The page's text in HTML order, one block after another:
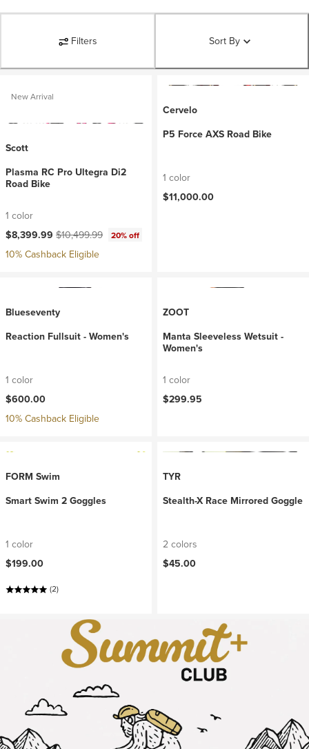
Filters Sort By
New Arrival
Scott
Plasma RC Pro Ultegra Di2
Road Bike
1 color
Current price:
$8,399.99 Original price:
$10,499.99 20% off
10% Cashback Eligible
Cervelo
P5 Force AXS Road Bike
1 color
$11,000.00
Blueseventy
Reaction Fullsuit - Women's
1 color
$600.00
10% Cashback Eligible
ZOOT
Manta Sleeveless Wetsuit -
Women's
1 color
$299.95
FORM Swim
Smart Swim 2 Goggles
1 color
$199.00
(2)
TYR
Stealth-X Race Mirrored Goggle
2 colors
$45.00